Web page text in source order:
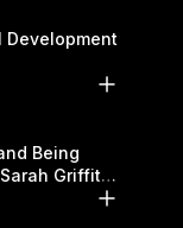
Being
Griffith,